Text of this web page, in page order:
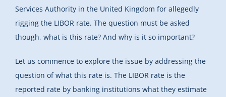
Services Authority in the United Kingdom for allegedly
rigging the LIBOR rate. The question must be asked
though, what is this rate? And why is it so important?
Let us commence to explore the issue by addressing the
question of what this rate is. The LIBOR rate is the
reported rate by banking institutions what they estimate